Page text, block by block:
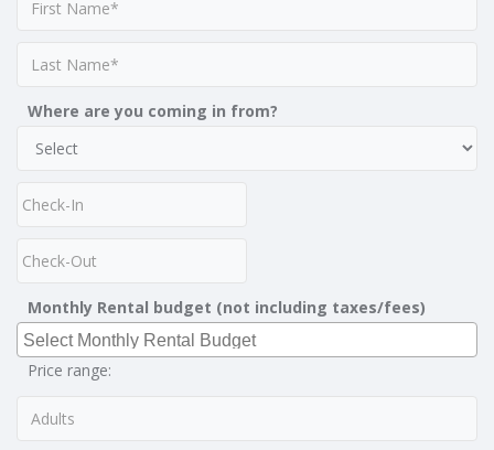
Where are you coming in from?
Monthly Rental budget (not including taxes/fees)
Price range: